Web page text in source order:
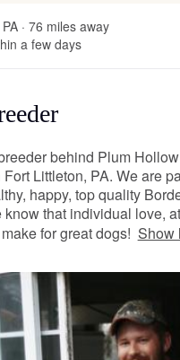
· 76 miles away
a few days
behind Plum
Littleton, PA. We are
happy, top quality
know that individual love,
for great dogs! Show